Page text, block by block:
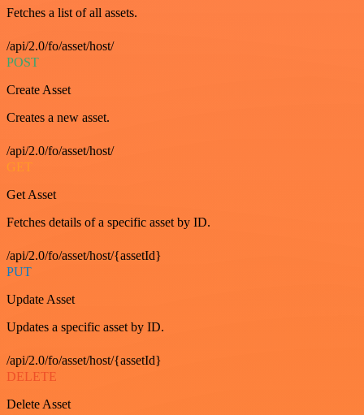
Fetches a list of all assets.
/api/2.0/fo/asset/host/
POST
Create Asset
Creates a new asset.
/api/2.0/fo/asset/host/
GET
Get Asset
Fetches details of a specific asset by ID.
/api/2.0/fo/asset/host/{assetId}
PUT
Update Asset
Updates a specific asset by ID.
/api/2.0/fo/asset/host/{assetId}
DELETE
Delete Asset